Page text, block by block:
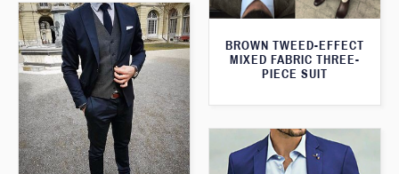
BROWN TWEED-EFFECT
MIXED FABRIC THREE-
PIECE SUIT